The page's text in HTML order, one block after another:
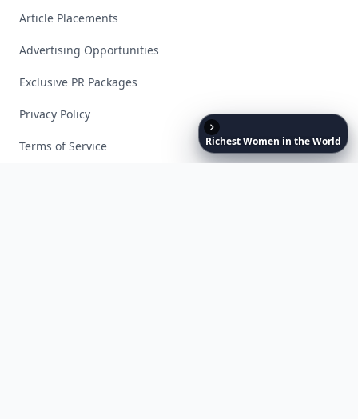
RichestWomen in theWorld
Article Placements
Advertising Opportunities
Exclusive PR Packages
Privacy Policy
Terms of Service